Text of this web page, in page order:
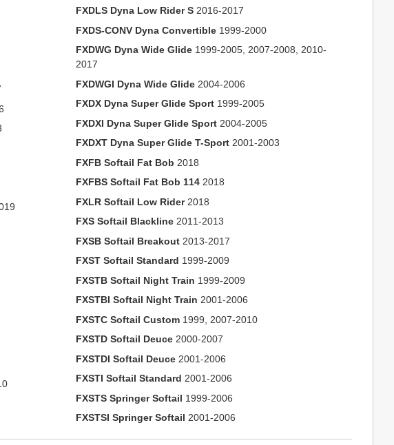
FXDLS Dyna Low Rider S 2016-2017
FXDS-CONV Dyna Convertible 1999-2000
FXDWG Dyna Wide Glide 1999-2005, 2007-2008, 2010-
2017
FXDWGI Dyna Wide Glide 2004-2006
FXDX Dyna Super Glide Sport 1999-2005
FXDXI Dyna Super Glide Sport 2004-2005
FXDXT Dyna Super Glide T-Sport 2001-2003
FXFB Softail Fat Bob 2018
FXFBS Softail Fat Bob 114 2018
FXLR Softail Low Rider2018
FXS Softail Blackline 2011-2013
FXSB Softail Breakout 2013-2017
FXST Softail Standard 1999-2009
FXSTB Softail Night Train 1999-2009
FXSTBI Softail Night Train 2001-2006
FXSTC Softail Custom 1999, 2007-2010
FXSTD Softail Deuce 2000-2007
FXSTDI Softail Deuce 2001-2006
FXSTI Softail Standard 2001-2006
FXSTS Springer Softail 1999-2006
FXSTSI Springer Softail 2001-2006